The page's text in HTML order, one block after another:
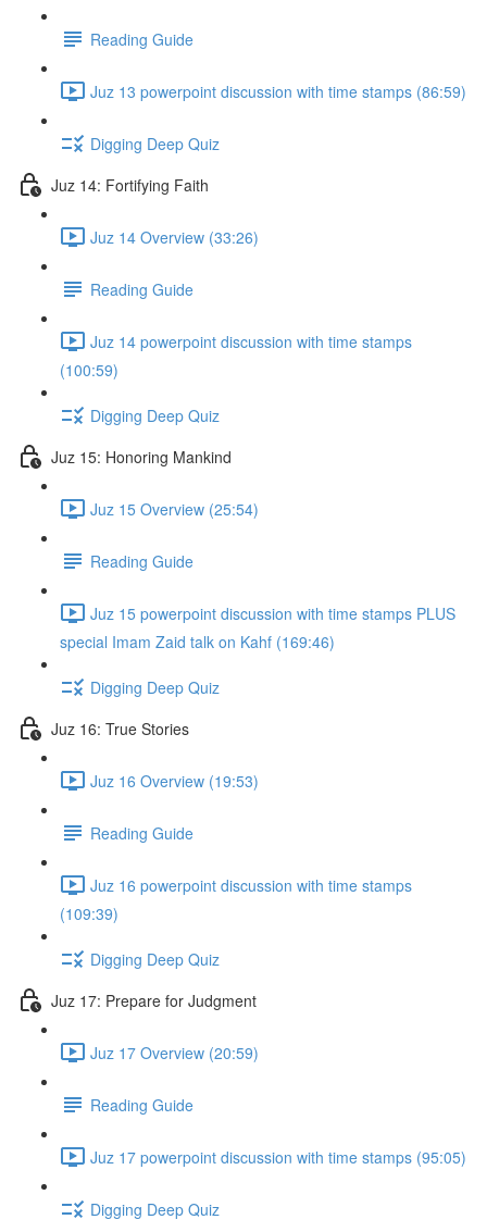
Reading Guide
Juz 13 powerpoint discussion with time stamps (86:59)
Digging Deep Quiz
Juz 14: Fortifying Faith
Juz 14 Overview (33:26)
Reading Guide
Juz 14 powerpoint discussion with time stamps
(100:59)
Digging Deep Quiz
Juz 15: Honoring Mankind
Juz 15 Overview (25:54)
Reading Guide
Juz 15 powerpoint discussion with time stamps PLUS
special Imam Zaid talk on Kahf (169:46)
Digging Deep Quiz
Juz 16: True Stories
Juz 16 Overview (19:53)
Reading Guide
Juz 16 powerpoint discussion with time stamps
(109:39)
Digging Deep Quiz
Juz 17: Prepare for Judgment
Juz 17 Overview (20:59)
Reading Guide
Juz 17 powerpoint discussion with time stamps (95:05)
Digging Deep Quiz